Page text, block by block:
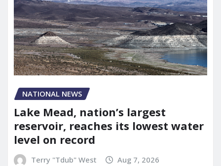
NATIONAL NEWS
Lake Mead, nation’s largest
reservoir, reaches its lowest water
level on record
Terry "Tdub" West Aug 7, 2026